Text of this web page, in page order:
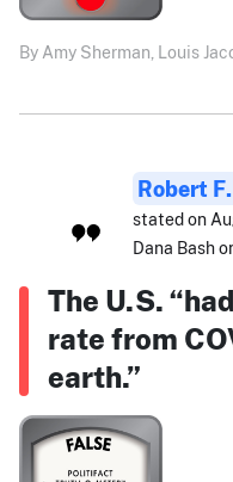
By Amy Sherman, Louis
Robert
stated on
Dana Bash
The U.S.
rate from
earth.”